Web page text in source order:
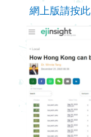
網上版請按此